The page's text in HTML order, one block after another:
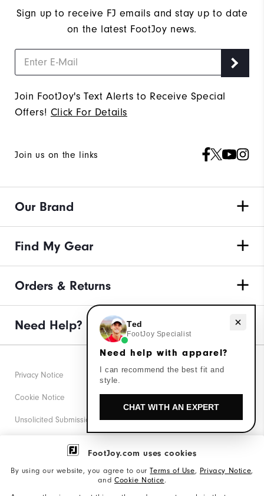
FootJoy.com uses cookies
By using our website, you agree to ourTerms of Use, Privacy Notice,
and Cookie Notice.
Sign up to receive FJ emails and stay up to date
on the latest FootJoy news.
Join FootJoy's Text Alerts to Receive Special
Offers! Click For Details
Join us on the links
Our Brand
Find My Gear
Orders & Returns
Need Help?
Privacy Notice
Cookie Notice
Unsolicited Submissions
Corporate Social Responsibility
Need help with apparel?
Ted
FootJoy Specialist
Need help with apparel?
I can recommend the best fit and
style.
CHAT WITH AN EXPERT